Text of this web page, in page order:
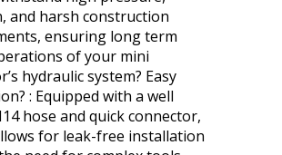
and harsh construction
ensuring long term
of your mini
hydraulic system? Easy
: Equipped with a well
hose and quick connector,
for leak-free installation